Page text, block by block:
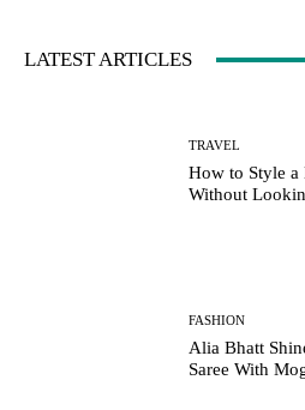
LATEST ARTICLES
TRAVEL
How to Style a
Without
FASHION
Alia Bhatt
Saree With